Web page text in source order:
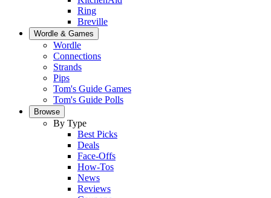
Ring
Breville
Wordle & Games
Wordle
Connections
Strands
Pips
Tom's Guide Games
Tom's Guide Polls
Browse
By Type
Best Picks
Deals
Face-Offs
How-Tos
News
Reviews